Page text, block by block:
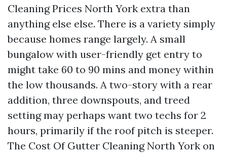
Cleaning Prices North York extra than
anything else else. There is a variety simply
because homes range largely. A small
bungalow with user-friendly get entry to
might take 60 to 90 mins and money within
the low thousands. A two-story with a rear
addition, three downspouts, and treed
setting may perhaps want two techs for 2
hours, primarily if the roof pitch is steeper.
The Cost Of Gutter Cleaning North York on